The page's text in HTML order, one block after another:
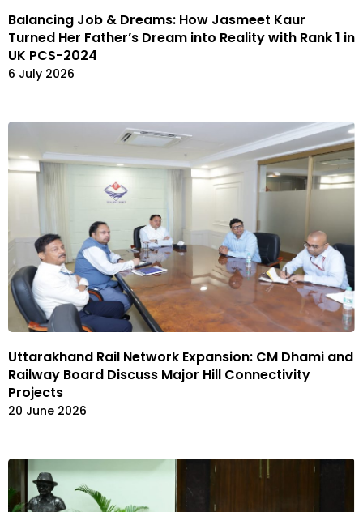
Balancing Job & Dreams: How Jasmeet Kaur
Turned Her Father’s Dream into Reality with Rank 1 in
UK PCS-2024
6 July 2026
Uttarakhand Rail Network Expansion: CM Dhami and
Railway Board Discuss Major Hill Connectivity
Projects
20 June 2026